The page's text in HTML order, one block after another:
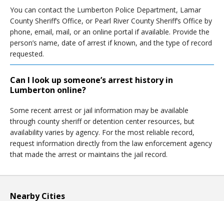
You can contact the Lumberton Police Department, Lamar
County Sheriff’s Office, or Pearl River County Sheriff’s Office by
phone, email, mail, or an online portal if available. Provide the
person’s name, date of arrest if known, and the type of record
requested.
Can I look up someone’s arrest history in
Lumberton online?
Some recent arrest or jail information may be available
through county sheriff or detention center resources, but
availability varies by agency. For the most reliable record,
request information directly from the law enforcement agency
that made the arrest or maintains the jail record.
Nearby Cities